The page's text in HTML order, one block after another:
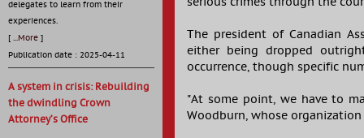
delegates to learn from their
experiences.
[ ...More ]
Publication date : 2025-04-11
A system in crisis: Rebuilding
the dwindling Crown
Attorney’s Office
The president of Canadian
either being dropped
occurrence, though specific
"At some point, we have to
Woodburn, whose organization